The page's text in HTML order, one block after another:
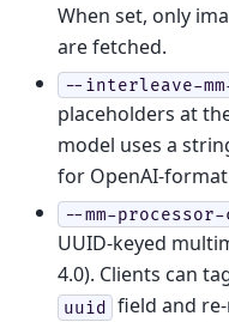
When set, only
are fetched.
--interleave-
placeholders at
model uses a
for OpenAI-
--mm-processor-
UUID-keyed
4.0). Clients can
uuid field and